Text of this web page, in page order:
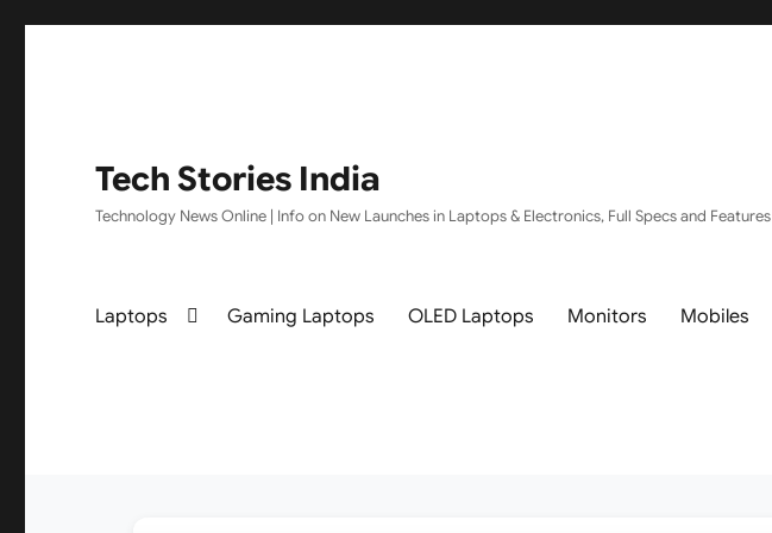
Tech Stories India
Technology News Online | Info on New Launches in Laptops & Electronics, Full Specs and Features
Laptops Gaming Laptops OLED Laptops Monitors Mobiles